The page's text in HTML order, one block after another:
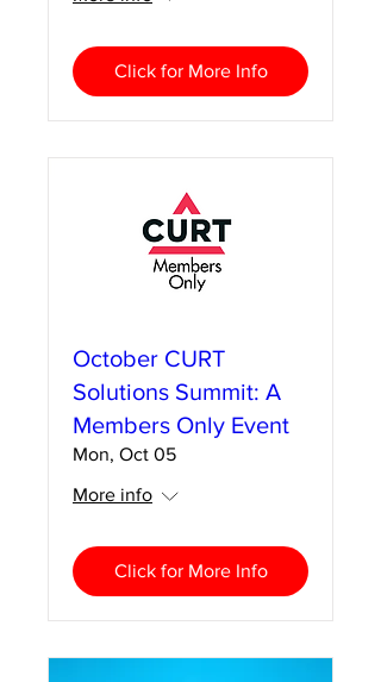
Click for More Info
October CURT
Solutions Summit: A
Members Only Event
Mon, Oct 05
More info
Click for More Info